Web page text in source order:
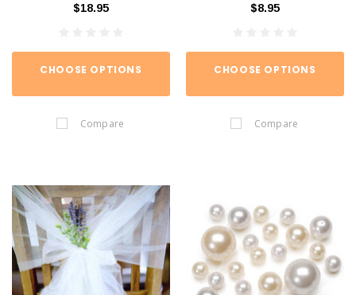
$18.95
CHOOSE OPTIONS
Compare
$8.95
CHOOSE OPTIONS
Compare